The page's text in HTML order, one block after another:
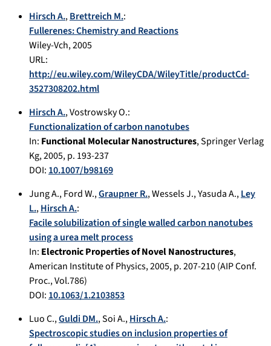
Hirsch A.,Brettreich M.:
Fullerenes: Chemistry and Reactions
Wiley-Vch,2005
URL:
http://eu.wiley.com/WileyCDA/WileyTitle/productCd-
3527308202.html
Hirsch A.,Vostrowsky O.:
Functionalization of carbon nanotubes
In: Functional Molecular Nanostructures,Springer Verlag
Kg,2005, p. 193-237
DOI: 10.1007/b98169
Jung A.,Ford W.,Graupner R.,Wessels J.,Yasuda A.,Ley
L.,Hirsch A.:
Facile solubilization of single walled carbon nanotubes
using a urea melt process
In: Electronic Properties of Novel Nanostructures,
American Institute of Physics,2005, p.207-210(AIP Conf.
Proc., Vol.786)
DOI: 10.1063/1.2103853
Luo C.,Guldi DM.,Soi A.,Hirsch A.:
Spectroscopic studies on inclusion properties of